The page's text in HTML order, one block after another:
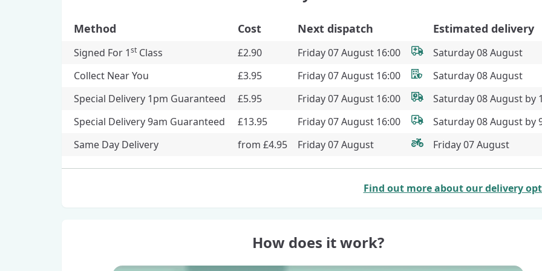
Method Cost Next dispatch Estimated delivery
Signed For 1st Class £2.90 Friday 07 August 16:00
Saturday 08 August
Collect Near You
£3.95 Friday 07 August 16:00
Saturday 08 August
Special Delivery 1pm Guaranteed
£5.95 Friday 07 August 16:00
Saturday 08 August by
Special Delivery 9am Guaranteed
£13.95 Friday 07 August 16:00
Saturday 08 August by
Same Day Delivery
from £4.95 Friday 07 August Friday 07 August
Find out more about our delivery
How does it work?